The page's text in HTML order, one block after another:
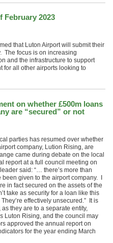
February 2023
that Luton Airport will submit their
The focus is on increasing
and the infrastructure to support
for all other airports looking to
on whether £500m loans
are “secured” or not
parties has resumed over whether
company, Lution Rising, are
came during debate on the local
report at a full council meeting on
said: “… there’s more than
given to the airport company. I
in fact secured on the assets of the
take as security for a loan like this
effectively unsecured.” It is
they are to a separate entity,
Luton Rising, and the council may
approved the annual report on
for the year ending March